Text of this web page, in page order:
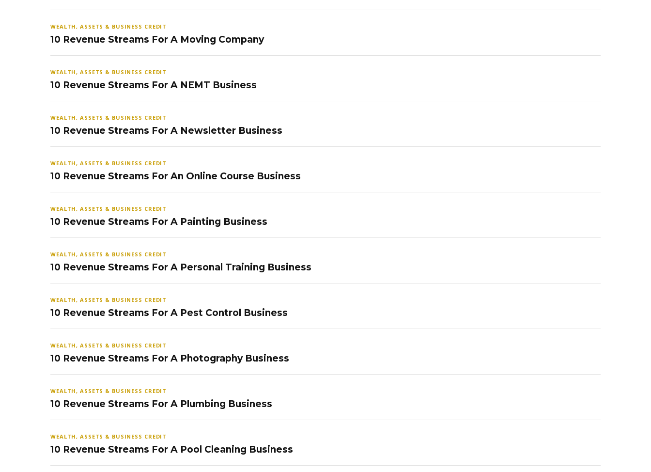
WEALTH, ASSETS & BUSINESS CREDIT
10 Revenue Streams For A Moving Company
WEALTH, ASSETS & BUSINESS CREDIT
10 Revenue Streams For A NEMT Business
WEALTH, ASSETS & BUSINESS CREDIT
10 Revenue Streams For A Newsletter Business
WEALTH, ASSETS & BUSINESS CREDIT
10 Revenue Streams For An Online Course Business
WEALTH, ASSETS & BUSINESS CREDIT
10 Revenue Streams For A Painting Business
WEALTH, ASSETS & BUSINESS CREDIT
10 Revenue Streams For A Personal Training Business
WEALTH, ASSETS & BUSINESS CREDIT
10 Revenue Streams For A Pest Control Business
WEALTH, ASSETS & BUSINESS CREDIT
10 Revenue Streams For A Photography Business
WEALTH, ASSETS & BUSINESS CREDIT
10 Revenue Streams For A Plumbing Business
WEALTH, ASSETS & BUSINESS CREDIT
10 Revenue Streams For A Pool Cleaning Business